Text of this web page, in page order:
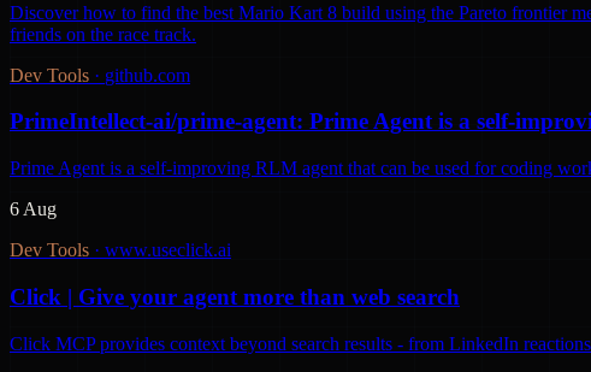
Discover how to find the best Mario Kart 8 build using the Pareto frontier
friends on the race track.
Dev Tools · github.com
PrimeIntellect-ai/prime-agent: Prime Agent is a self-
Prime Agent is a self-improving RLM agent that can be used for coding
6 Aug
Dev Tools · www.useclick.ai
Click | Give your agent more than web search
Click MCP provides context beyond search results - from LinkedIn